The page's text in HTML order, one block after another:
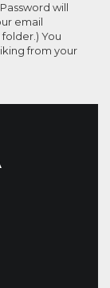
will
email
You
from your